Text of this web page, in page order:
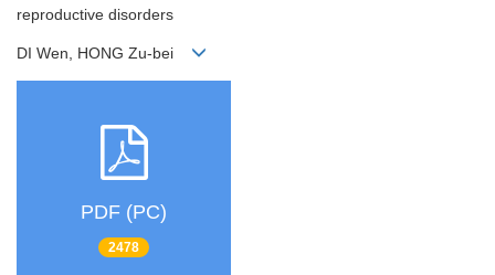
reproductive disorders
DI Wen, HONG Zu-bei
PDF (PC)
2478